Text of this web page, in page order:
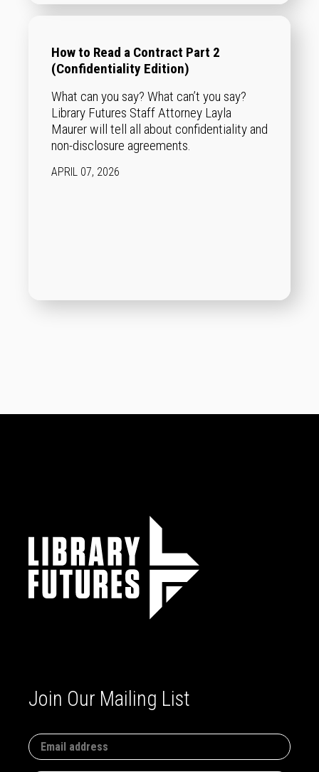
How to Read a Contract Part 2
(Confidentiality Edition)
What can you say? What can’t you say?
Library Futures Staff Attorney Layla
Maurer will tell all about confidentiality and
non-disclosure agreements.
APRIL 07, 2026
Join Our Mailing List